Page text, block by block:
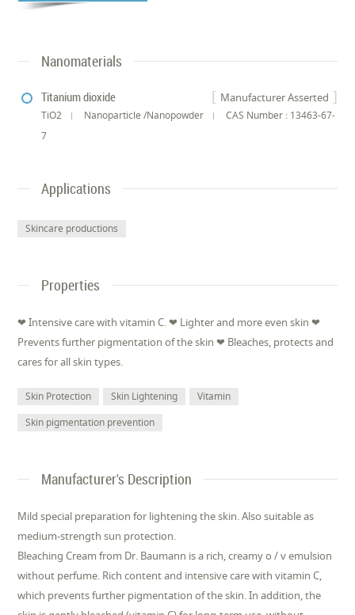
Nanomaterials
Manufacturer Asserted
Titanium dioxide
TiO2 Nanoparticle /Nanopowder
CAS Number : 13463-67-
7
Applications
Skincare productions
Properties
❤ Intensive care with vitamin C. ❤ Lighter and more even skin ❤
Prevents further pigmentation of the skin ❤ Bleaches, protects and
cares for all skin types.
Skin Protection Skin Lightening
Vitamin
Skin pigmentation prevention
Manufacturer's Description
Mild special preparation for lightening the skin. Also suitable as
medium-strength sun protection.
Bleaching Cream from Dr. Baumann is a rich, creamy o / v emulsion
without perfume. Rich content and intensive care with vitamin C,
which prevents further pigmentation of the skin. In addition, the